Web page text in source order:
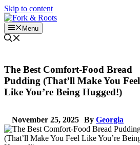
Skip to content
Menu
The Best Comfort-Food Bread
Pudding (That’ll Make You Feel
Like You’re Being Hugged!)
November 25, 2025 By Georgia